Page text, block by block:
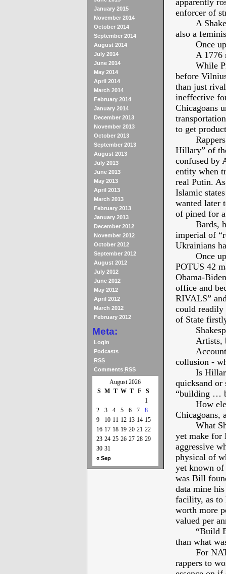
January 2015
November 2014
October 2014
September 2014
August 2014
July 2014
June 2014
May 2014
April 2014
March 2014
February 2014
January 2014
December 2013
November 2013
October 2013
September 2013
August 2013
July 2013
June 2013
May 2013
April 2013
March 2013
February 2013
January 2013
December 2012
November 2012
October 2012
September 2012
August 2012
July 2012
June 2012
May 2012
April 2012
March 2012
February 2012
Meta:
Login
Podcasts
RSS
Comments RSS
August 2026
S M T W T F S
« Sep
1
2
3 4 5 6 7
8
9
10 11 12 13 14 15
16 17 18 19 20 21 22
23 24 25 26 27 28 29
30 31
apparently
enforcer of
A
also a
Once
A 1776
While
before
than just
ineffective
Chicagoans
to get
Hillary” of
confused by
entity when
real Putin.
Islamic
wanted later
of pined for
Bards,
imperial of
Ukrainians
Once
POTUS 42
Obama-
office and
RIVALS”
could readily
of State
Artists,
collusion -
Is
quicksand or
“building …
How
Chicagoans,
What
yet make for
aggressive
physical of
yet known
was Bill
data mine
facility, as to
worth more
valued per
“Build
than what
For
rappers to